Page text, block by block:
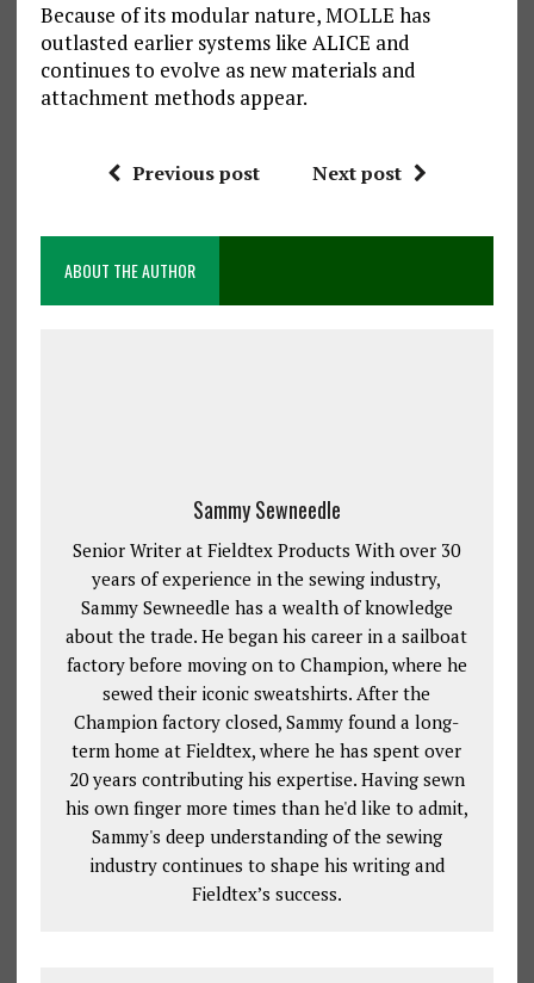
Because of its modular nature, MOLLE has
outlasted earlier systems like ALICE and
continues to evolve as new materials and
attachment methods appear.
Previous post Next post
ABOUT THE AUTHOR
Sammy Sewneedle
Senior Writer at Fieldtex Products With over 30
years of experience in the sewing industry,
Sammy Sewneedle has a wealth of knowledge
about the trade. He began his career in a sailboat
factory before moving on to Champion, where he
sewed their iconic sweatshirts. After the
Champion factory closed, Sammy found a long-
term home at Fieldtex, where he has spent over
20 years contributing his expertise. Having sewn
his own finger more times than he'd like to admit,
Sammy's deep understanding of the sewing
industry continues to shape his writing and
Fieldtex’s success.